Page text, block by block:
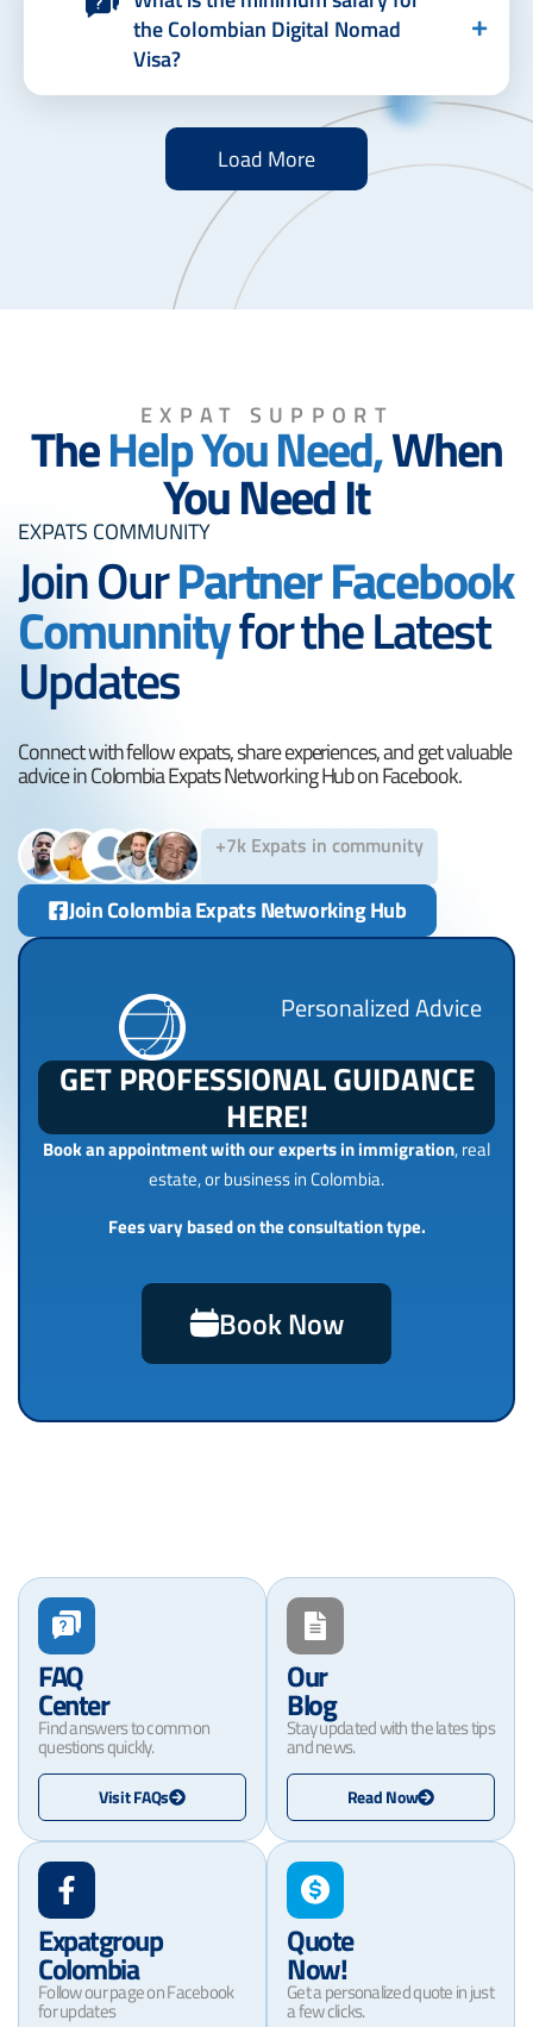
the Colombian Digital Nomad
Visa?
Load More
EXPAT SUPPORT
TheHelp You Need,When
You Need It
EXPATS COMMUNITY
Join OurPartner Facebook
Comunnityfor the Latest
Updates
Connect with fellow expats, share experiences, and get valuable
advice in Colombia Expats Networking Hub on Facebook.
+7k Expats in community
Join Colombia Expats Networking Hub
Personalized Advice
GET PROFESSIONAL GUIDANCE
HERE!
Book an appointment with our experts in immigration, real
estate, or business in Colombia.
Fees vary based on the consultation type.
Book Now
FAQ
Center
Find answers to common
questions quickly.
Visit FAQs
Our
Blog
Stay updated with the lates tips
and news.
Read Now
Expatgroup
Colombia
Follow our page on Facebook
for updates
Quote
Now!
Get a personalized quote in just
a few clicks.